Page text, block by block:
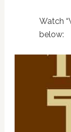
Watch
below: